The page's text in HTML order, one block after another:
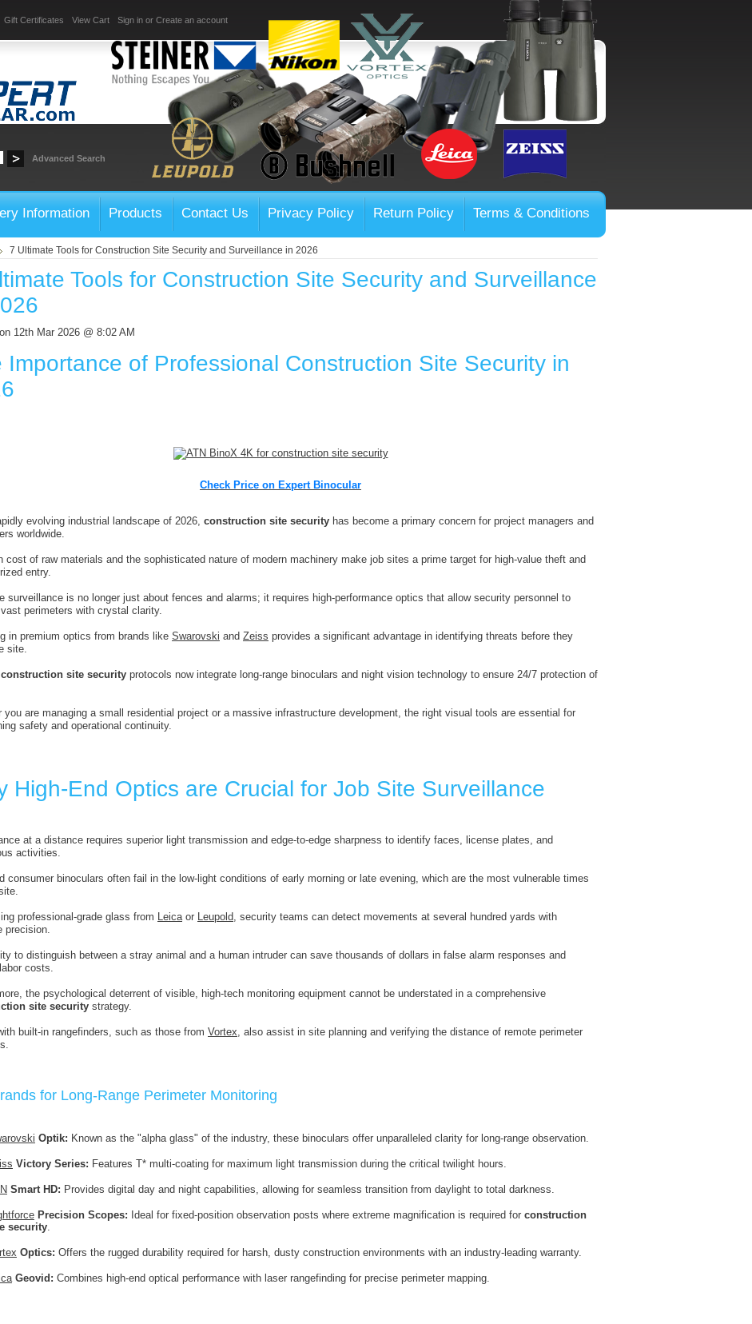
Gift Certificates View Cart Sign in or Create an account
Advanced Search
Information Products Contact Us Privacy Policy Return Policy Terms & Conditions
7 Ultimate Tools for Construction Site Security and Surveillance in 2026
Tools for Construction Site Security and Surveillance
12th Mar 2026 @ 8:02 AM
Importance of Professional Construction Site Security in
Check Price on Expert Binocular
evolving industrial landscape of 2026, construction site security has become a primary concern for project managers and
worldwide.
cost of raw materials and the sophisticated nature of modern machinery make job sites a prime target for high-value theft and
entry.
surveillance is no longer just about fences and alarms; it requires high-performance optics that allow security personnel to
perimeters with crystal clarity.
in premium optics from brands like Swarovski and Zeiss provides a significant advantage in identifying threats before they
site.
construction site security protocols now integrate long-range binoculars and night vision technology to ensure 24/7 protection of
you are managing a small residential project or a massive infrastructure development, the right visual tools are essential for
safety and operational continuity.
High-End Optics are Crucial for Job Site Surveillance
at a distance requires superior light transmission and edge-to-edge sharpness to identify faces, license plates, and
activities.
consumer binoculars often fail in the low-light conditions of early morning or late evening, which are the most vulnerable times
professional-grade glass from Leicaor Leupold, security teams can detect movements at several hundred yards with
precision.
to distinguish between a stray animal and a human intruder can save thousands of dollars in false alarm responses and
costs.
the psychological deterrent of visible, high-tech monitoring equipment cannot be understated in a comprehensive
site security strategy.
built-in rangefinders, such as those from Vortex, also assist in site planning and verifying the distance of remote perimeter
for Long-Range Perimeter Monitoring
Optik: Known as the "alpha glass" of the industry, these binoculars offer unparalleled clarity for long-range observation.
Victory Series: Features T* multi-coating for maximum light transmission during the critical twilight hours.
Smart HD: Provides digital day and night capabilities, allowing for seamless transition from daylight to total darkness.
Precision Scopes: Ideal for fixed-position observation posts where extreme magnification is required for construction
security.
Optics: Offers the rugged durability required for harsh, dusty construction environments with an industry-leading warranty.
Geovid: Combines high-end optical performance with laser rangefinding for precise perimeter mapping.